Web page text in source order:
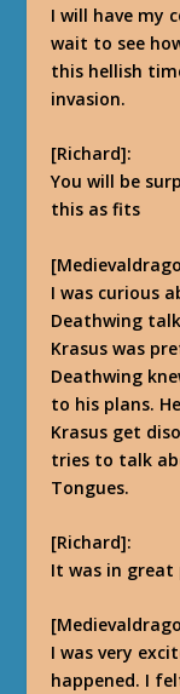
I will have my
wait to see
this hellish
invasion.
[Richard]:
You will be
this as fits
I was curious
Deathwing
Krasus was
Deathwing
to his plans.
Krasus get
tries to talk
Tongues.
[Richard]:
It was in great
I was very
happened. I